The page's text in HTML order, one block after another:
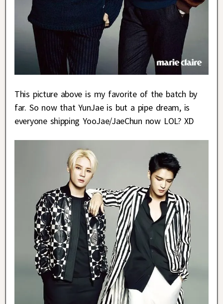
This picture above is my favorite of the batch by
far. So now that YunJae is but a pipe dream, is
everyone shipping YooJae/JaeChun now LOL? XD